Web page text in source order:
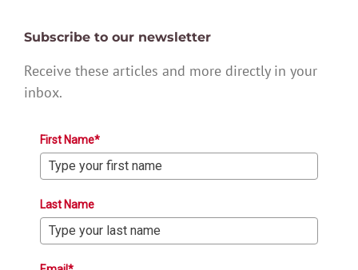
Subscribe to our newsletter
Receive these articles and more directly in your
inbox.
First Name*
Last Name